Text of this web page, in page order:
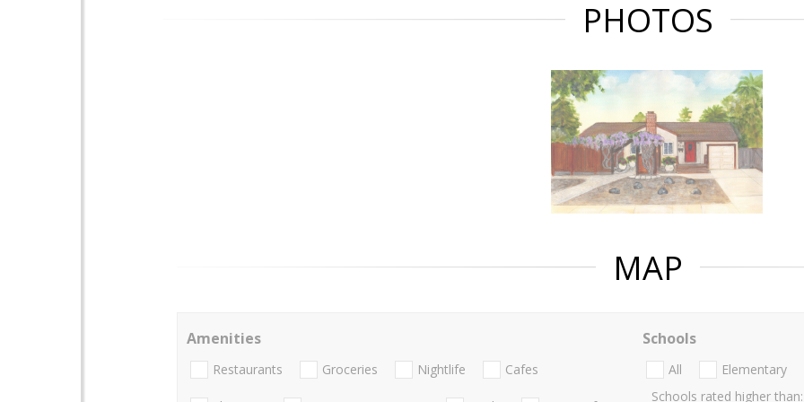
PHOTOS
MAP
Amenities
Restaurants Groceries Nightlife Cafes
Schools
All Elementary
Schools rated higher than: